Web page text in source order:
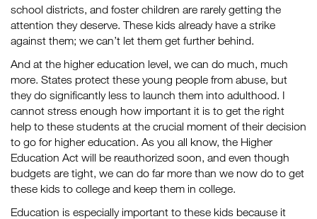
school districts, and foster children are rarely getting the
attention they deserve. These kids already have a strike
against them; we can’t let them get further behind.
And at the higher education level, we can do much, much
more. States protect these young people from abuse, but
they do significantly less to launch them into adulthood. I
cannot stress enough how important it is to get the right
help to these students at the crucial moment of their decision
to go for higher education. As you all know, the Higher
Education Act will be reauthorized soon, and even though
budgets are tight, we can do far more than we now do to get
these kids to college and keep them in college.
Education is especially important to these kids because it